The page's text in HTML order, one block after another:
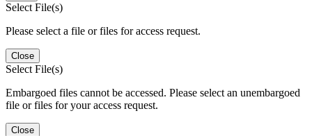
Select File(s)
Please select a file or files for access request.
Close
Select File(s)
Embargoed files cannot be accessed. Please select an unembargoed
file or files for your access request.
Close